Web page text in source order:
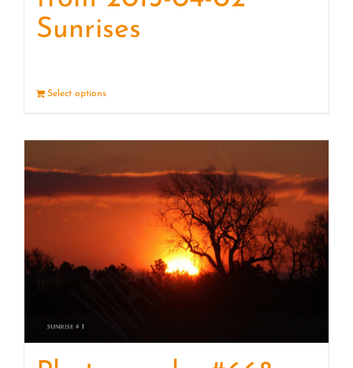
Sunrises
Select options